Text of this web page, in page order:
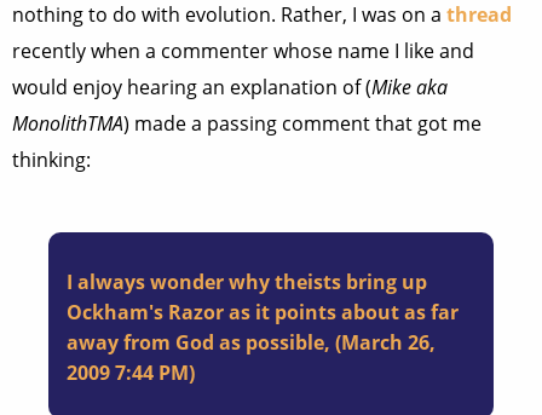
nothing to do with evolution. Rather, I was on a thread
recently when a commenter whose name I like and
would enjoy hearing an explanation of (Mike aka
MonolithTMA) made a passing comment that got me
thinking:
I always wonder why theists bring up
Ockham's Razor as it points about as far
away from God as possible, (March 26,
2009 7:44 PM)